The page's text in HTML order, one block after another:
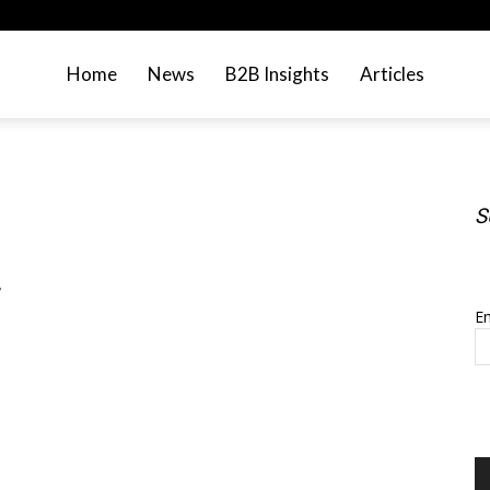
Home News B2B Insights Articles